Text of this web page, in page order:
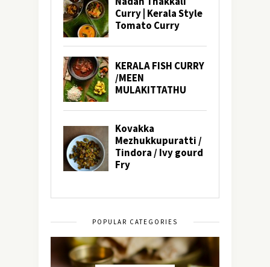
POPULAR CATEGORIES